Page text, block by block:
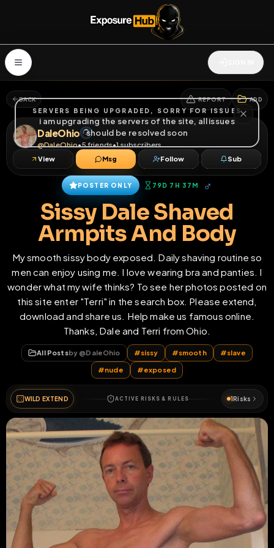
SERVERS BEING UPGRADED, SORRY FOR ISSUES
i am upgrading the servers of the site, all issues
should be resolved soon
BACK REPORT ADD
DaleOhio
@DaleOhio•5friends•1subscribers
View Msg Follow Sub
POSTER ONLY 79D 7H 37M ♂
Sissy Dale Shaved
Armpits And Body
My smooth sissy body exposed. Daily shaving routine so
men can enjoy using me. I love wearing bra and panties. I
wonder what my wife thinks? To see her photos posted on
this site enter "Terri" in the search box. Please extend,
download and share us. Help make us famous online.
Thanks, Dale and Terri from Ohio.
All Postsby @DaleOhio #sissy #smooth #slave
#nude #exposed
WILD EXTEND ACTIVE RISKS & RULES 1Risks